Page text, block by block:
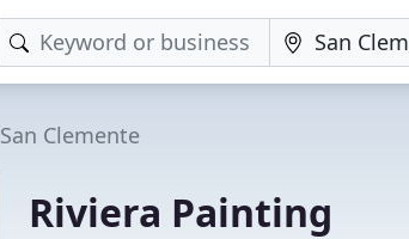
San Clemente
Riviera Painting